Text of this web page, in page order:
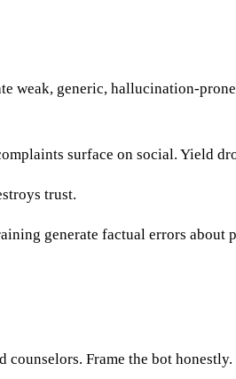
weak, generic, hallucination-
surface on social. Yield
trust.
generate factual errors about
Frame the bot